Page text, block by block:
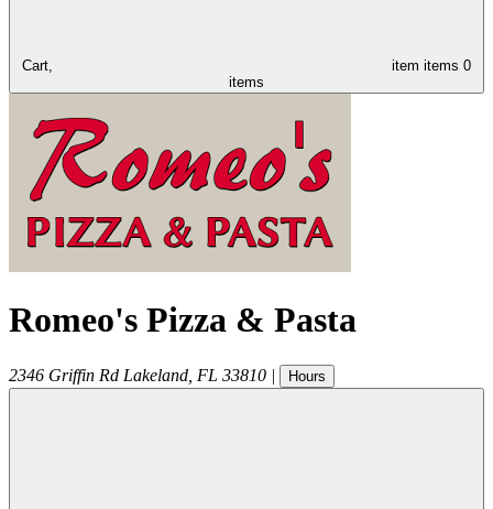
Cart, item items 0
items
Romeo's Pizza & Pasta
2346 Griffin Rd Lakeland FL 33810 | Hours